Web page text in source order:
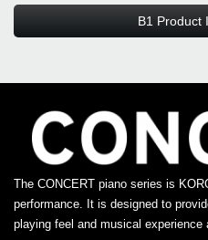
B1 Product
The CONCERT piano series is
performance. It is designed to
playing feel and musical experience